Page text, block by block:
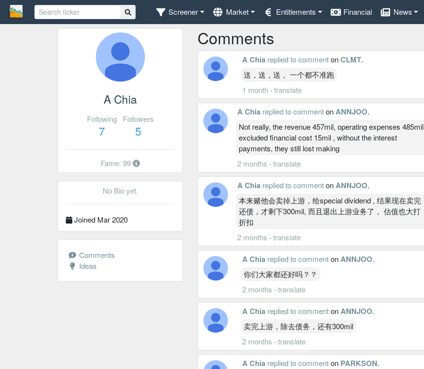
Screener Market Entitlements Financial News
A Chia
Following
7
Followers
5
Fame: 99
No Bio yet.
Joined Mar 2020
Comments
Ideas
Comments
A Chia replied to commentonCLMT.
送，送，送， 一个都不准跑
1 month · translate
A Chia replied to commentonANNJOO.
Not really, the revenue 457mil, operating expenses
excluded financial cost 15mil , without the interest
payments, they still lost making
2 months · translate
A Chia replied to commentonANNJOO.
本来赌他会卖掉上游，给special dividend , 结果现在卖完
还债，才剩下300mil, 而且退出上游业务了， 估值也大打
折扣
2 months · translate
A Chia replied to commentonANNJOO.
你们大家都还好吗？？
2 months · translate
A Chia replied to commentonANNJOO.
卖完上游，除去债务，还有300mil
2 months · translate
A Chia replied to commenton PARKSON.